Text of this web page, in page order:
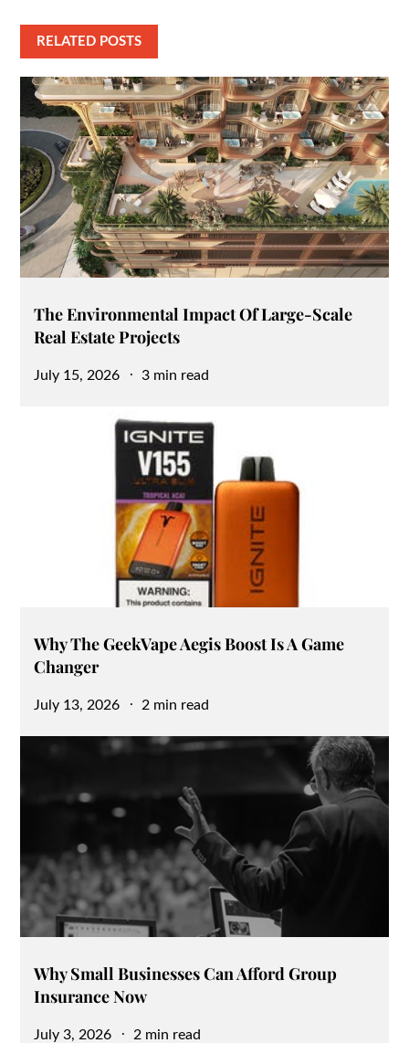
RELATED POSTS
The Environmental Impact Of Large-Scale
Real Estate Projects
Posted
July 15, 2026 3 min read
Why The GeekVape Aegis Boost Is A Game
Changer
Posted
July 13, 2026 2 min read
Why Small Businesses Can Afford Group
Insurance Now
Posted
July 3, 2026 2 min read